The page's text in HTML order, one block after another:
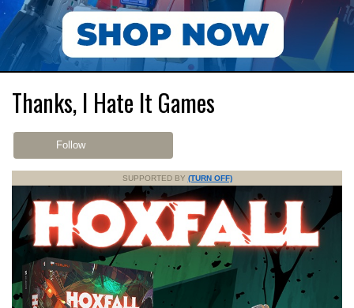
Thanks, I Hate It Games
Follow
SUPPORTED BY (TURN OFF)